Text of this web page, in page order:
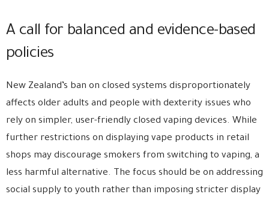
A call for balanced and evidence-based
policies
New Zealand’s ban on closed systems disproportionately
affects older adults and people with dexterity issues who
rely on simpler, user-friendly closed vaping devices. While
further restrictions on displaying vape products in retail
shops may discourage smokers from switching to vaping, a
less harmful alternative. The focus should be on addressing
social supply to youth rather than imposing stricter display